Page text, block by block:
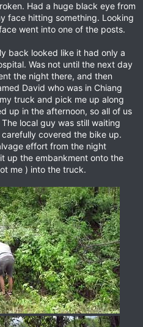
Had a huge black eye from
face hitting something. Looking
went into one of the posts.
back looked like it had only a
Was not until the next day
the night there, and then
David who was in Chiang
truck and pick me up along
up in the afternoon, so all of us
local guy was still waiting
covered the bike up.
effort from the night
up the embankment onto the
me ) into the truck.